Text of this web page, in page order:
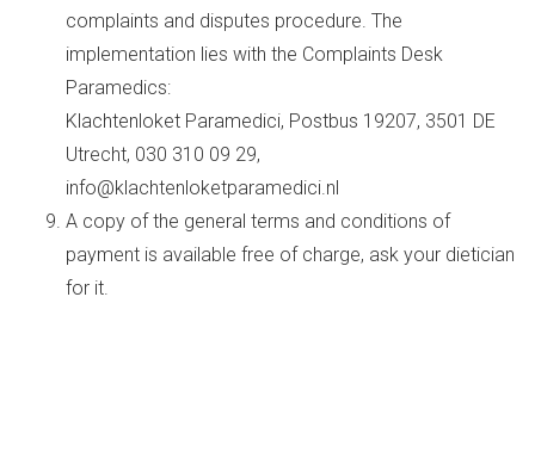
complaints and disputes procedure. The
implementation lies with the Complaints Desk
Paramedics:
Klachtenloket Paramedici, Postbus 19207, 3501 DE
Utrecht, 030 310 09 29,
info@klachtenloketparamedici.nl
A copy of the general terms and conditions of
payment is available free of charge, ask your dietician
for it.